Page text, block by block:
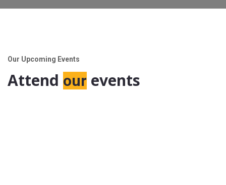
Our Upcoming Events
Attend our events